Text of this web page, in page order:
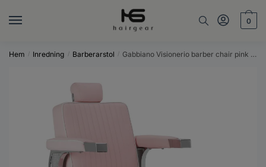
0
Hem / Inredning / Barberarstol / Gabbiano Visionerio barber chair pink chrome frame